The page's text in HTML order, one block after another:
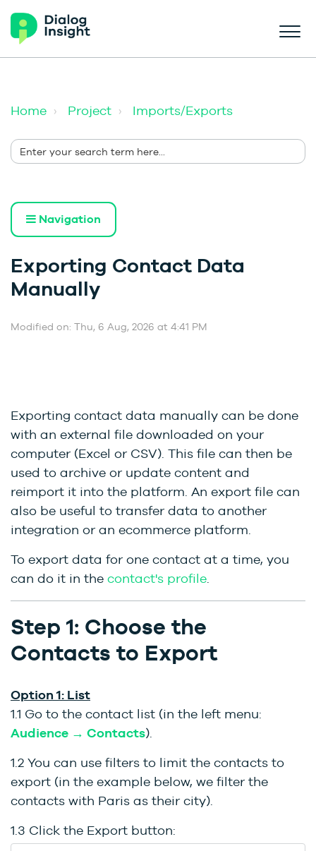
Home Project Imports/Exports
Navigation
Exporting Contact Data
Manually
Modified on: Thu, 6 Aug, 2026 at 4:41 PM
Exporting contact data manually can be done
with an external file downloaded on your
computer (Excel or CSV). This file can then be
used to archive or update content and
reimport it into the platform. An export file can
also be useful to transfer data to another
integration or an ecommerce platform.
To export data for one contact at a time, you
can do it in the contact's profile.
Step 1: Choose the
Contacts to Export
Option 1: List
1.1 Go to the contact list (in the left menu:
Audience → Contacts).
1.2 You can use filters to limit the contacts to
export (in the example below, we filter the
contacts with Paris as their city).
1.3 Click the Export button: